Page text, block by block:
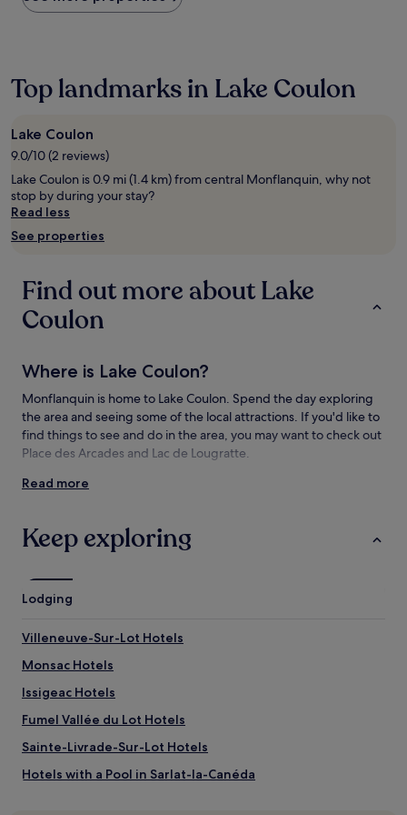
the
based
on
night
stay
for
2
adults.
Prices
and
to
Additional
apply.
Top landmarks in Lake Coulon
Lake Coulon
9.0/10 (2 reviews)
Lake Coulon is 0.9 mi (1.4 km) from central Monflanquin, why not
stop by during your stay?
Read less
See properties
Find out more about Lake
Coulon
Where is Lake Coulon?
Monflanquin is home to Lake Coulon. Spend the day exploring
the area and seeing some of the local attractions. If you'd like to
find things to see and do in the area, you may want to check out
Place des Arcades and Lac de Lougratte.
Things to see and do near Lake Coulon
Place des Arcades
Château de Biron
Musée des Bastides
La Ferme de Michaumaille
Vertigo Park Amusement Center
Les Allées Gourmandes
How to get to Lake Coulon
Read more
Keep exploring
Lodging
Villeneuve-Sur-Lot Hotels
Monsac Hotels
Issigeac Hotels
Fumel Vallée du Lot Hotels
Sainte-Livrade-Sur-Lot Hotels
Hotels with a Pool in Sarlat-la-Canéda